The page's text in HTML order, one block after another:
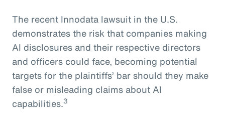
The recent Innodata lawsuit in the U.S.
demonstrates the risk that companies making
AI disclosures and their respective directors
and officers could face, becoming potential
targets for the plaintiffs’ bar should they make
false or misleading claims about AI
capabilities.3